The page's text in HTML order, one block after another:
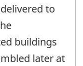
to
buildings
later at